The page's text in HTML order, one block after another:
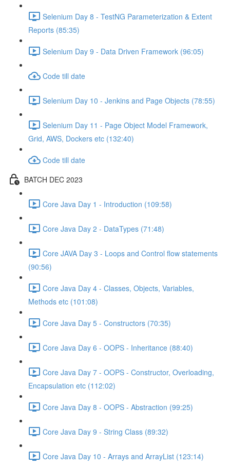
Selenium Day 8 - TestNG Parameterization & Extent
Reports (85:35)
Selenium Day 9 - Data Driven Framework (96:05)
Code till date
Selenium Day 10 - Jenkins and Page Objects (78:55)
Selenium Day 11 - Page Object Model Framework,
Grid, AWS, Dockers etc (132:40)
Code till date
BATCH DEC 2023
Core Java Day 1 - Introduction (109:58)
Core Java Day 2 - DataTypes (71:48)
Core JAVA Day 3 - Loops and Control flow statements
(90:56)
Core Java Day 4 - Classes, Objects, Variables,
Methods etc (101:08)
Core Java Day 5 - Constructors (70:35)
Core Java Day 6 - OOPS - Inheritance (88:40)
Core Java Day 7 - OOPS - Constructor, Overloading,
Encapsulation etc (112:02)
Core Java Day 8 - OOPS - Abstraction (99:25)
Core Java Day 9 - String Class (89:32)
Core Java Day 10 - Arrays and ArrayList (123:14)